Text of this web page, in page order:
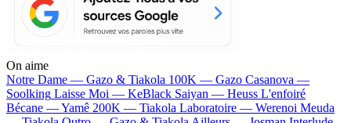
On aime
Notre Dame — Gazo & Tiakola 100K — Gazo Casanova —
Soolking Laisse Moi — KeBlack Saiyan — Heuss L'enfoiré
Bécane —Yamê 200K — Tiakola Laboratoire — Werenoi Meuda